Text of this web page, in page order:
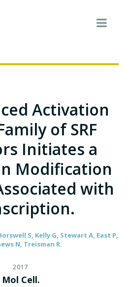
Activation
of SRF
Initiates a
Modification
with
S, Kelly G, Stewart A, East P,
N, Treisman R.
2017
Mol Cell.